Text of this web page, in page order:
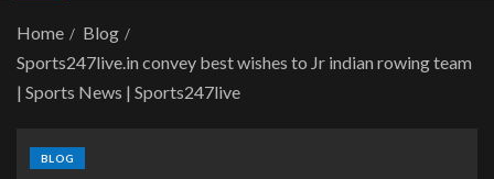
Home
Blog
Sports247live.in convey best wishes to Jr indian rowing team
| Sports News | Sports247live
BLOG